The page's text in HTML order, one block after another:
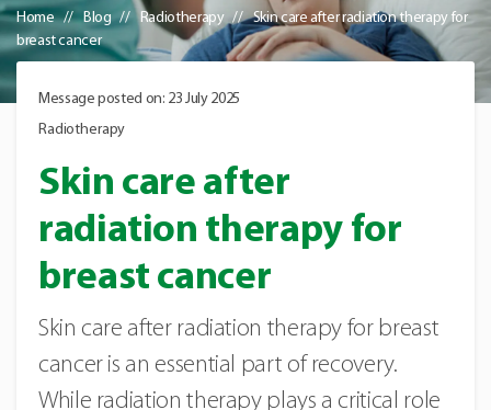
Home Blog Radiotherapy
Skin care after radiation therapy for
breast cancer
Message posted on: 23 July 2025
Radiotherapy
Skin care after
radiation therapy for
breast cancer
Skin care after radiation therapy for breast
cancer is an essential part of recovery.
While radiation therapy plays a critical role